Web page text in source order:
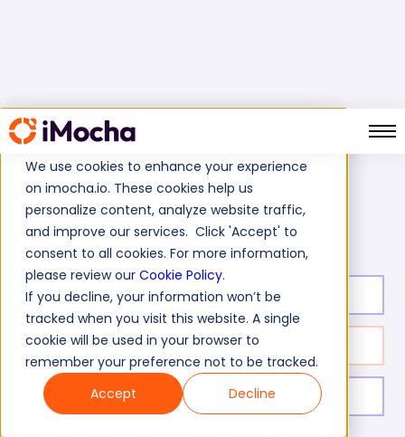
We use cookies to enhance your experience
on imocha.io. These cookies help us
personalize content, analyze website traffic,
and improve our services. Click 'Accept' to
consent to all cookies. For more information,
please review our Cookie Policy.
If you decline, your information won’t be
tracked when you visit this website. A single
cookie will be used in your browser to
remember your preference not to be tracked.
Accept
Decline
Home
Finance Tests
Advanced Use of Data Sources Skills Test
Test duration: 20 min
No. of questions: 15
Level of experience: Entry Level/Mid/Senior